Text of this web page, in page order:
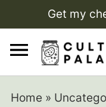
Get my
Home »